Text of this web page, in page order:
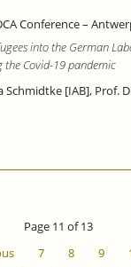
Conference –
into the German
Covid-19 pandemic
Schmidtke [IAB], Prof.
Page 11 of 13
7 8 9